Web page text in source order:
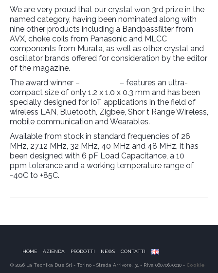
We are very proud that our crystal won 3rd prize in the
named category, having been nominated along with
nine other products including a Bandpassfilter from
AVX, choke coils from Panasonic and MLCC
components from Murata, as well as other crystal and
oscillator brands offered for consideration by the editor
of the magazine.
The award winner –
– features an ultra-
compact size of only 1.2 x 1.0 x 0.3 mm and has been
specially designed for IoT applications in the field of
wireless LAN, Bluetooth, Zigbee, Shor t Range Wireless,
mobile communication and Wearables.
Available from stock in standard frequencies of 26
MHz, 27.12 MHz, 32 MHz, 40 MHz and 48 MHz, it has
been designed with 6 pF Load Capacitance, a 10
ppm tolerance and a working temperature range of
-40C to +85C.
HOME AZIENDA PRODOTTI NEWS CONTATTI
© 2026 La Tecnika Due Srl - Torino - Strada Arrivore, 31 - P.Iva 06070670010 - Cookie